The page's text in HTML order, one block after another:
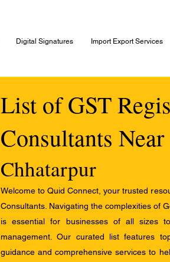
Digital Signatures Import Export Services
List of GST
Consultants Near
Chhatarpur
Welcome to Quid Connect, your trusted
Consultants. Navigating the complexities of
is essential for businesses of all sizes
management. Our curated list features
guidance and comprehensive services to